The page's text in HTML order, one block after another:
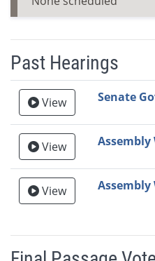
Past Hearings
Meeting Video Link
View Senate
View Assembly
View Assembly